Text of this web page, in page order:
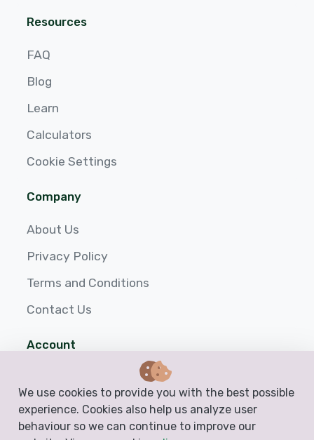
Resources
FAQ
Blog
Learn
Calculators
Cookie Settings
Company
About Us
Privacy Policy
Terms and Conditions
Contact Us
Account
Sign up
Help
We use cookies to provide you with the best possible
experience. Cookies also help us analyze user
behaviour so we can continue to improve our